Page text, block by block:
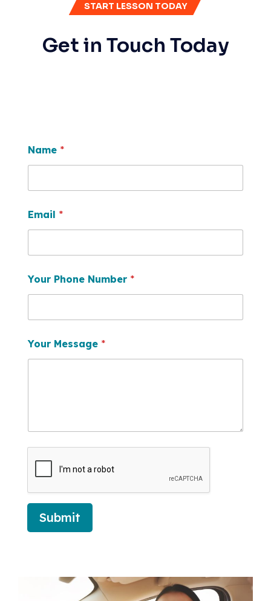
START LESSON TODAY
Get in Touch Today
Name *
Email *
Your Phone Number *
Your Message *
Submit